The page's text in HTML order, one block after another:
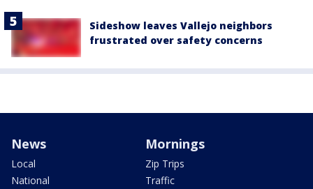
Sideshow leaves Vallejo neighbors
frustrated over safety concerns
News
Local
National
Mornings
Zip Trips
Traffic